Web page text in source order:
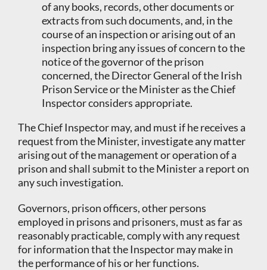
of any books, records, other documents or
extracts from such documents, and, in the
course of an inspection or arising out of an
inspection bring any issues of concern to the
notice of the governor of the prison
concerned, the Director General of the Irish
Prison Service or the Minister as the Chief
Inspector considers appropriate.
The Chief Inspector may, and must if he receives a
request from the Minister, investigate any matter
arising out of the management or operation of a
prison and shall submit to the Minister a report on
any such investigation.
Governors, prison officers, other persons
employed in prisons and prisoners, must as far as
reasonably practicable, comply with any request
for information that the Inspector may make in
the performance of his or her functions.